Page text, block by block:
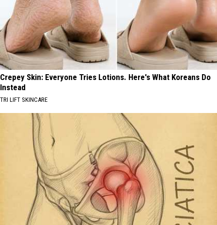
Crepey Skin: Everyone Tries Lotions. Here's What Koreans Do
Instead
TRI LIFT SKINCARE